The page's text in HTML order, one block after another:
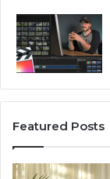
Featured Posts
Specialized